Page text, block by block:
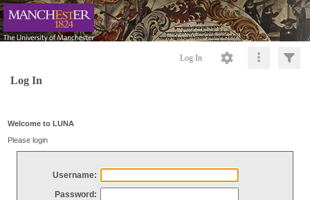
Log In
Log In
Welcome to LUNA
Please login
Username:
Password: